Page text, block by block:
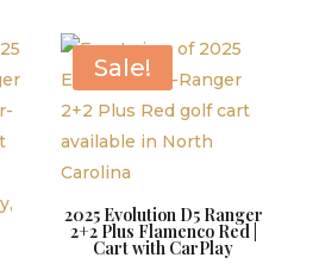
$7,499.00.
$6,499.00.Sale!
2025 Evolution D5 Ranger
2+2 Plus Flamenco Red |
Cart with CarPlay